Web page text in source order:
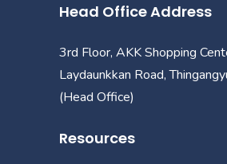
Head Office Address
3rd Floor, AKK Shopping
Laydaunkkan Road,
(Head Office)
Resources